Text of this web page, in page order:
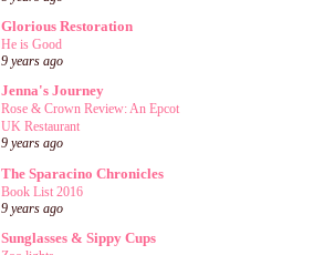
Glorious Restoration
He is Good
9 years ago
Jenna's Journey
Rose & Crown Review: An Epcot
UK Restaurant
9 years ago
The Sparacino Chronicles
Book List 2016
9 years ago
Sunglasses & Sippy Cups